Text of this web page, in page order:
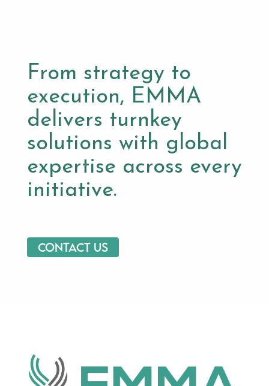
From strategy to
execution, EMMA
delivers turnkey
solutions with global
expertise across every
initiative.
Contact us